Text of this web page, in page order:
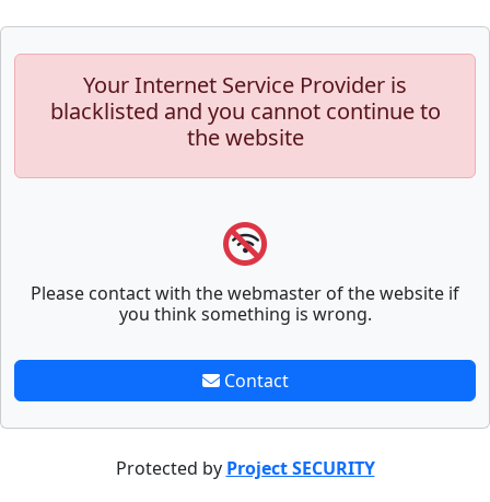
Your Internet Service Provider is
blacklisted and you cannot continue to
the website
Please contact with the webmaster of the website if
you think something is wrong.
Contact
Protected by Project SECURITY